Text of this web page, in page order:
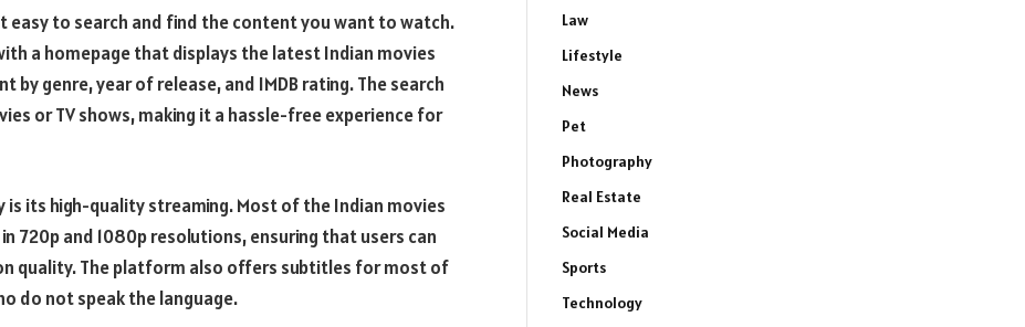
easy to search and find the content you want to watch.
a homepage that displays the latest Indian movies
by genre, year of release, and IMDB rating. The search
or TV shows, making it a hassle-free experience for
its high-quality streaming. Most of the Indian movies
720p and 1080p resolutions, ensuring that users can
quality. The platform also offers subtitles for most of
do not speak the language.
Law
Lifestyle
News
Pet
Photography
Real Estate
Social Media
Sports
Technology